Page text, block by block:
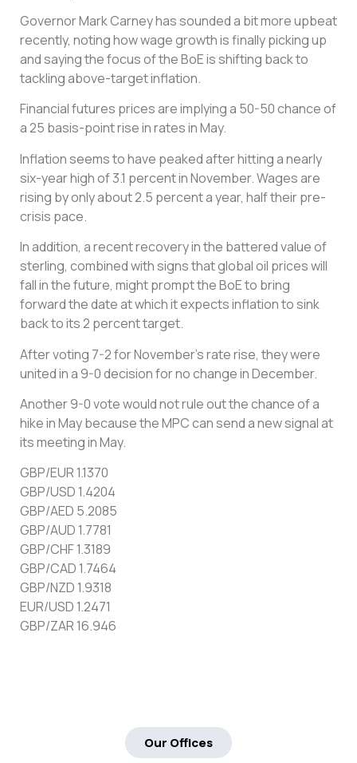
Governor Mark Carney has sounded a bit more upbeat
recently, noting how wage growth is finally picking up
and saying the focus of the BoE is shifting back to
tackling above-target inflation.
Financial futures prices are implying a 50-50 chance of
a 25 basis-point rise in rates in May.
Inflation seems to have peaked after hitting a nearly
six-year high of 3.1 percent in November. Wages are
rising by only about 2.5 percent a year, half their pre-
crisis pace.
In addition, a recent recovery in the battered value of
sterling, combined with signs that global oil prices will
fall in the future, might prompt the BoE to bring
forward the date at which it expects inflation to sink
back to its 2 percent target.
After voting 7-2 for November’s rate rise, they were
united in a 9-0 decision for no change in December.
Another 9-0 vote would not rule out the chance of a
hike in May because the MPC can send a new signal at
its meeting in May.
GBP/EUR 1.1370
GBP/USD 1.4204
GBP/AED 5.2085
GBP/AUD 1.7781
GBP/CHF 1.3189
GBP/CAD 1.7464
GBP/NZD 1.9318
EUR/USD 1.2471
GBP/ZAR 16.946
Our Offices